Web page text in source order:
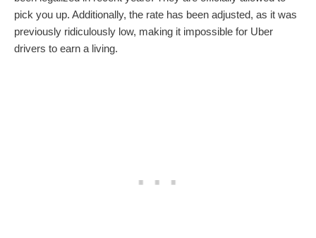
pick you up. Additionally, the rate has been adjusted, as it was
previously ridiculously low, making it impossible for Uber
drivers to earn a living.